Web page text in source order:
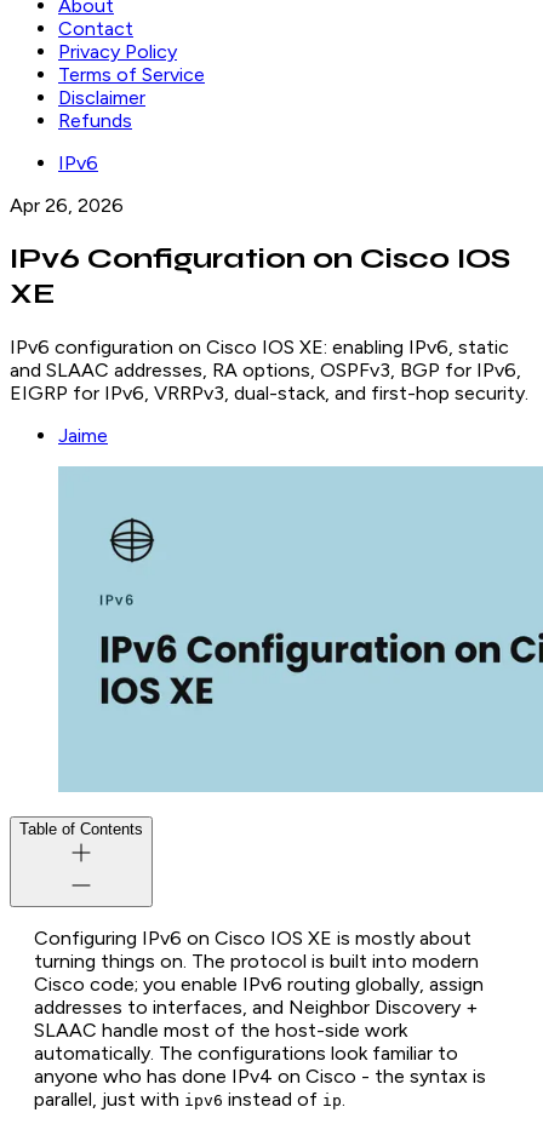
About
Contact
Privacy Policy
Terms of Service
Disclaimer
Refunds
IPv6
Apr 26, 2026
IPv6 Configuration on Cisco IOS
XE
IPv6 configuration on Cisco IOS XE: enabling IPv6, static
and SLAAC addresses, RA options, OSPFv3, BGP for IPv6,
EIGRP for IPv6, VRRPv3, dual-stack, and first-hop security.
Jaime
Table of Contents
Configuring IPv6 on Cisco IOS XE is mostly about
turning things on. The protocol is built into modern
Cisco code; you enable IPv6 routing globally, assign
addresses to interfaces, and Neighbor Discovery +
SLAAC handle most of the host-side work
automatically. The configurations look familiar to
anyone who has done IPv4 on Cisco - the syntax is
parallel, just with ipv6 instead of ip